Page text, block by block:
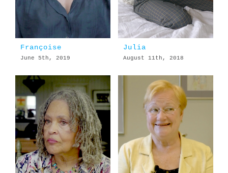
Françoise
June 5th, 2019
Julia
August 11th, 2018